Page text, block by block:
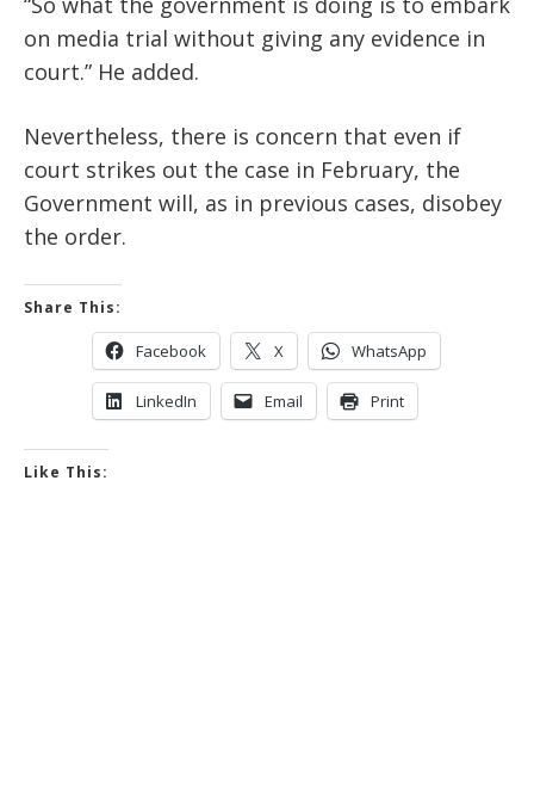
on media trial without giving any evidence in
court.” He added.
Nevertheless, there is concern that even if
court strikes out the case in February, the
Government will, as in previous cases, disobey
the order.
Share This:
Facebook X WhatsApp
LinkedIn Email Print
Like This: